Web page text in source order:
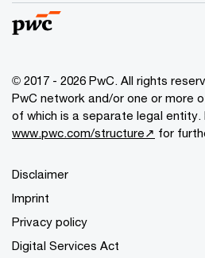
© 2017 - 2026 PwC. All rights
PwC network and/or one or more
of which is a separate legal entity.
www.pwc.com/structure↗ for
Disclaimer
Imprint
Privacy policy
Digital Services Act